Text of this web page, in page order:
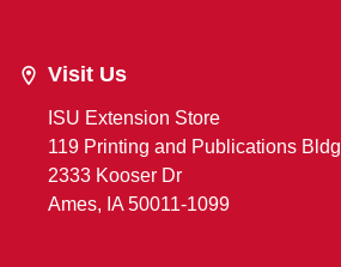
Visit Us
ISU Extension Store
119 Printing and Publications Bldg
2333 Kooser Dr
Ames, IA 50011-1099